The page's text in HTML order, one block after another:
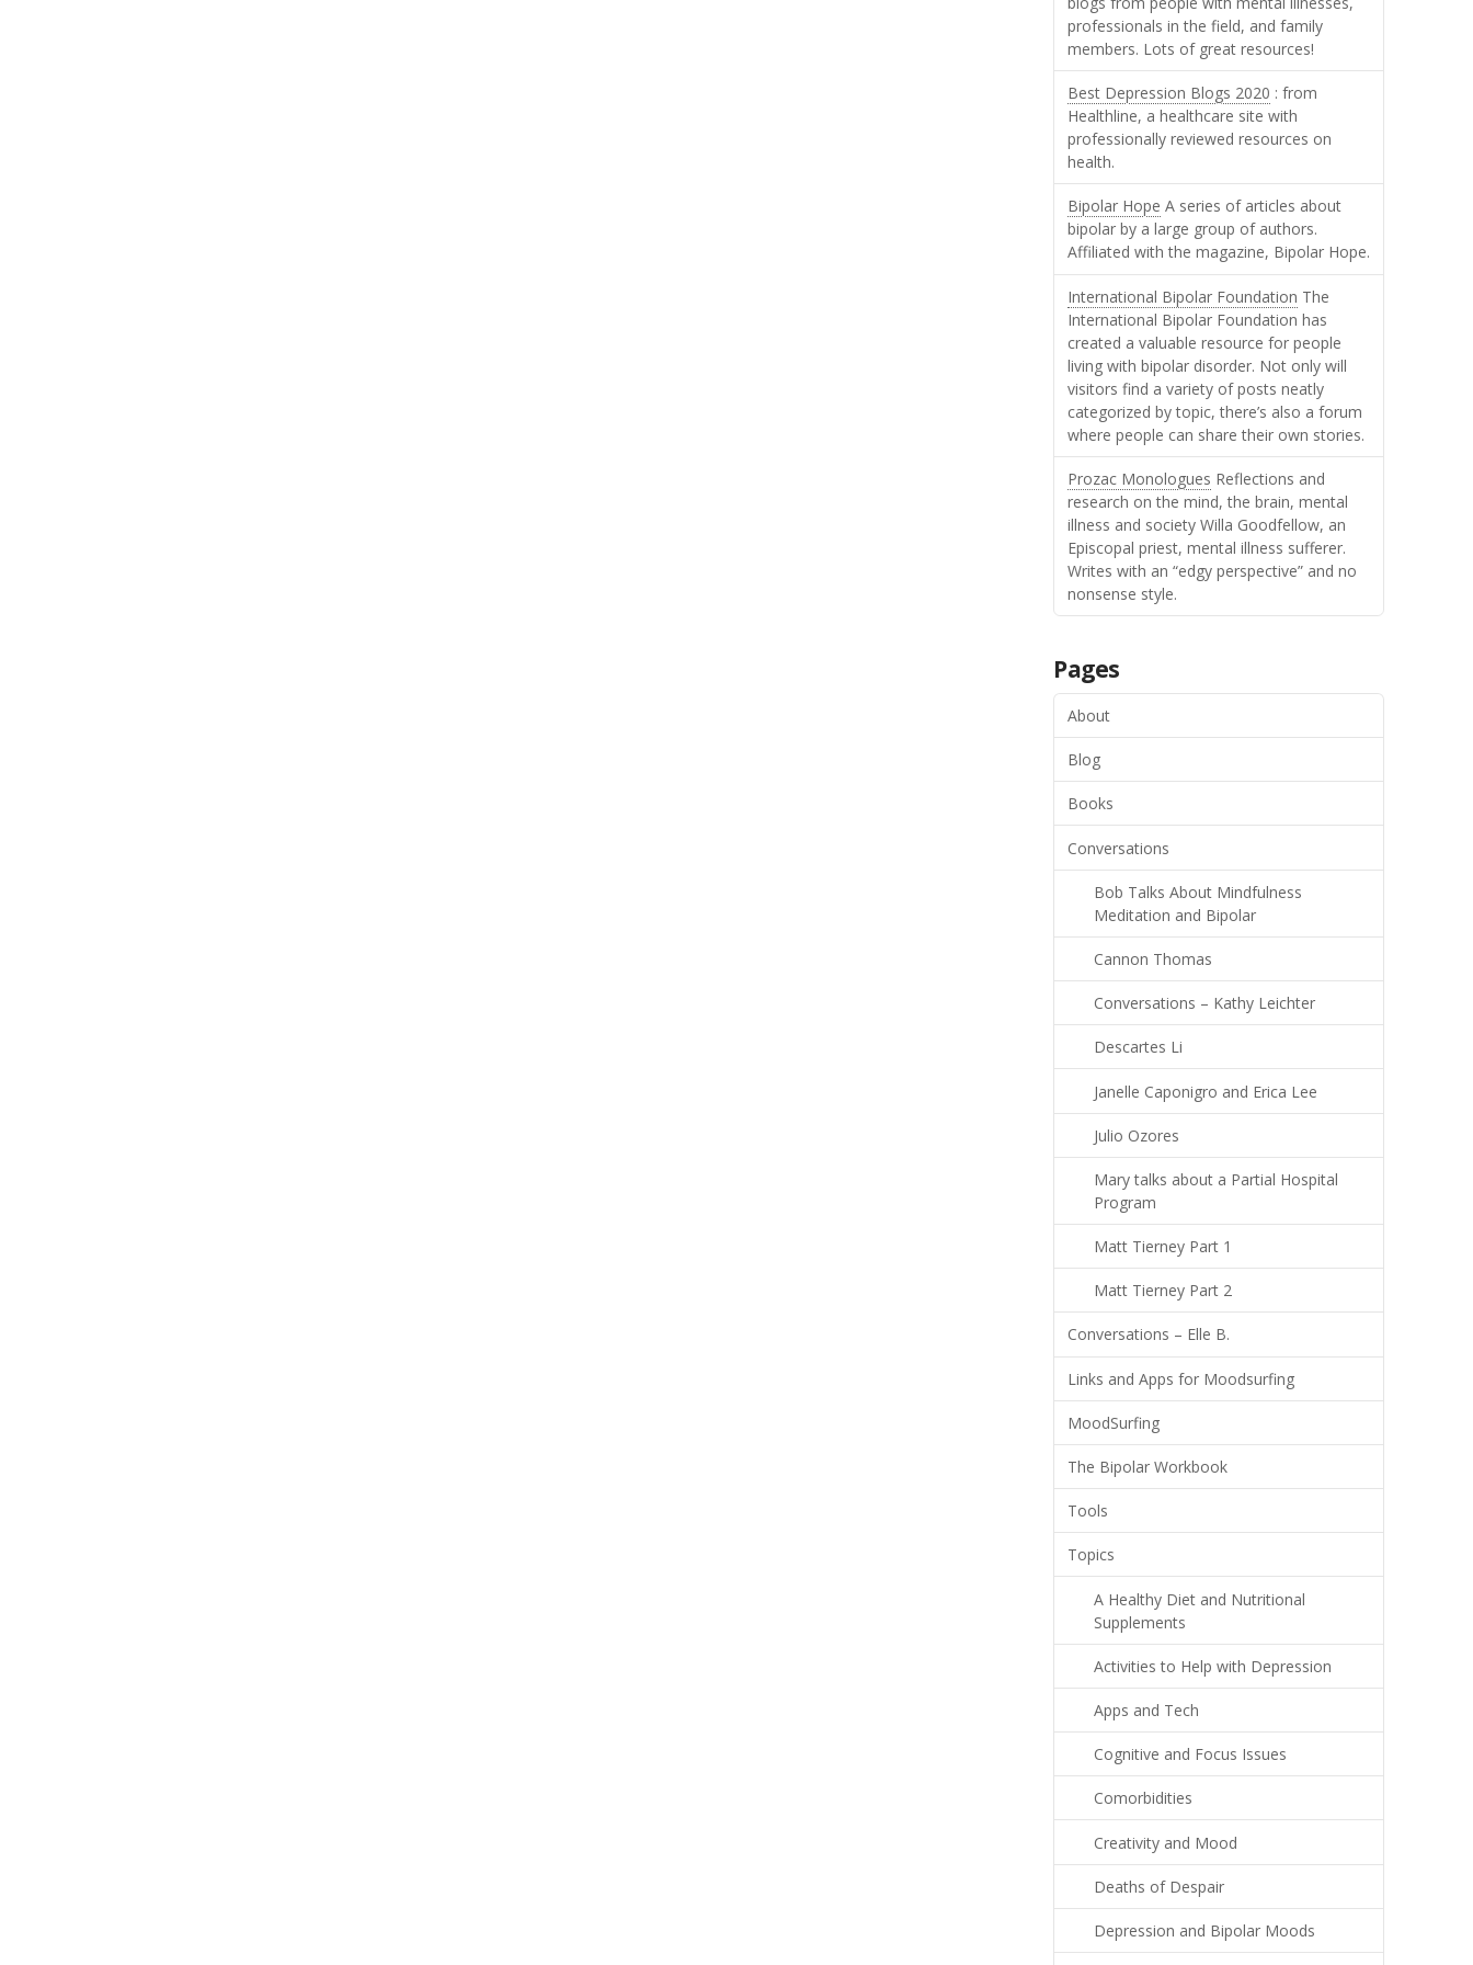
professionals in the field, and family
members. Lots of great resources!
Best Depression Blogs 2020 : from
Healthline, a healthcare site with
professionally reviewed resources on
health.
Bipolar Hope A series of articles about
bipolar by a large group of authors.
Affiliated with the magazine, Bipolar Hope.
International Bipolar Foundation The
International Bipolar Foundation has
created a valuable resource for people
living with bipolar disorder. Not only will
visitors find a variety of posts neatly
categorized by topic, there’s also a forum
where people can share their own stories.
Prozac Monologues Reflections and
research on the mind, the brain, mental
illness and society Willa Goodfellow, an
Episcopal priest, mental illness sufferer.
Writes with an “edgy perspective” and no
nonsense style.
Pages
About
Blog
Books
Conversations
Bob Talks About Mindfulness
Meditation and Bipolar
Cannon Thomas
Conversations – Kathy Leichter
Descartes Li
Janelle Caponigro and Erica Lee
Julio Ozores
Mary talks about a Partial Hospital
Program
Matt Tierney Part 1
Matt Tierney Part 2
Conversations – Elle B.
Links and Apps for Moodsurfing
MoodSurfing
The Bipolar Workbook
Tools
Topics
A Healthy Diet and Nutritional
Supplements
Activities to Help with Depression
Apps and Tech
Cognitive and Focus Issues
Comorbidities
Creativity and Mood
Deaths of Despair
Depression and Bipolar Moods